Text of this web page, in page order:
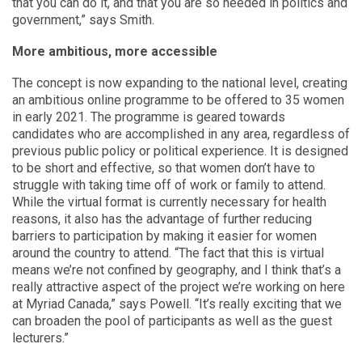
government,” says Smith.
More ambitious, more accessible
The concept is now expanding to the national level, creating
an ambitious online programme to be offered to 35 women
in early 2021. The programme is geared towards
candidates who are accomplished in any area, regardless of
previous public policy or political experience. It is designed
to be short and effective, so that women don’t have to
struggle with taking time off of work or family to attend.
While the virtual format is currently necessary for health
reasons, it also has the advantage of further reducing
barriers to participation by making it easier for women
around the country to attend. “The fact that this is virtual
means we’re not confined by geography, and I think that’s a
really attractive aspect of the project we’re working on here
at Myriad Canada,” says Powell. “It’s really exciting that we
can broaden the pool of participants as well as the guest
lecturers.”